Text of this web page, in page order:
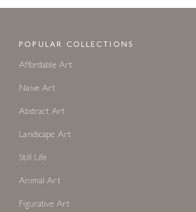
POPULAR COLLECTIONS
Affordable Art
Naive Art
Abstract Art
Landscape Art
Still Life
Animal Art
Figurative Art